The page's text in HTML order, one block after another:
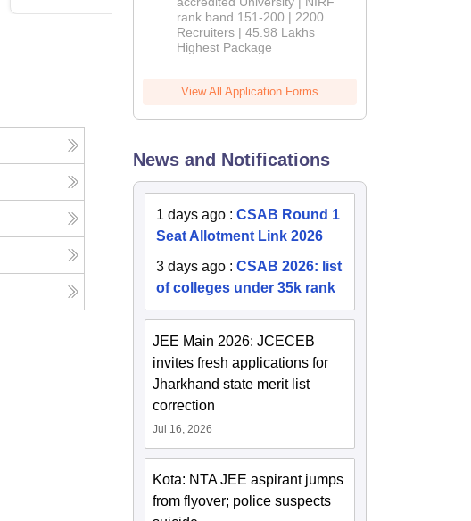
rank band 151-200 | 2200
Recruiters | 45.98 Lakhs
Highest Package
View All Application Forms
News and Notifications
1 days ago :CSAB Round 1
Seat Allotment Link 2026
3 days ago :CSAB 2026: list
of colleges under 35k rank
JEE Main 2026: JCECEB
invites fresh applications for
Jharkhand state merit list
correction
Jul 16, 2026
Kota: NTA JEE aspirant jumps
from flyover; police suspects